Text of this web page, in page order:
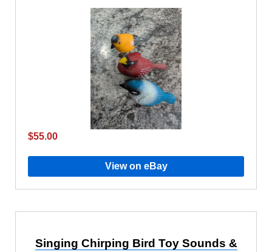
$55.00
View on eBay
Singing Chirping Bird Toy Sounds &